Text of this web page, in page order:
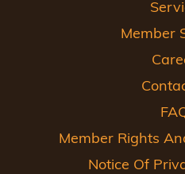
Member
Member Rights
Notice Of